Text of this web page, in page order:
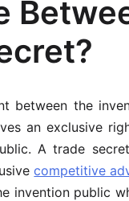
between the
an exclusive
A trade
competitive
invention public